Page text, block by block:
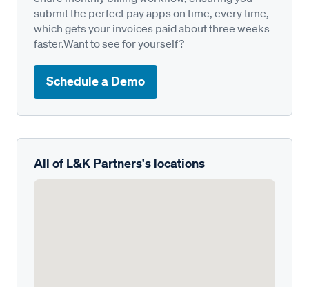
submit the perfect pay apps on time, every time,
which gets your invoices paid about three weeks
faster.Want to see for yourself?
Schedule a Demo
All of L&K Partners's locations